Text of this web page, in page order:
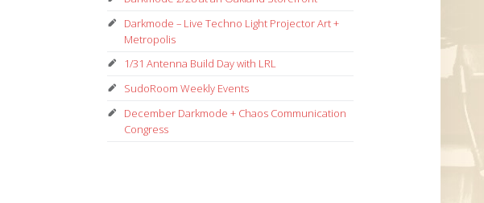
Darkmode – Live Techno Light Projector Art +
Metropolis
1/31 Antenna Build Day with LRL
SudoRoom Weekly Events
December Darkmode + Chaos Communication
Congress